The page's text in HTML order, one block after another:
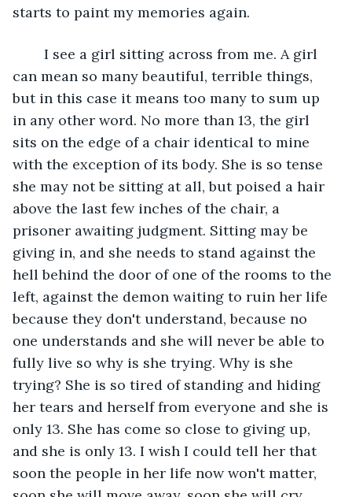
starts to paint my memories again.
can mean so many beautiful, terrible things,
but in this case it means too many to sum up
in any other word. No more than 13, the girl
sits on the edge of a chair identical to mine
with the exception of its body. She is so tense
she may not be sitting at all, but poised a hair
above the last few inches of the chair, a
prisoner awaiting judgment. Sitting may be
giving in, and she needs to stand against the
hell behind the door of one of the rooms to the
left, against the demon waiting to ruin her life
because they don't understand, because no
one understands and she will never be able to
fully live so why is she trying. Why is she
trying? She is so tired of standing and hiding
her tears and herself from everyone and she is
only 13. She has come so close to giving up,
and she is only 13. I wish I could tell her that
soon the people in her life now won't matter,